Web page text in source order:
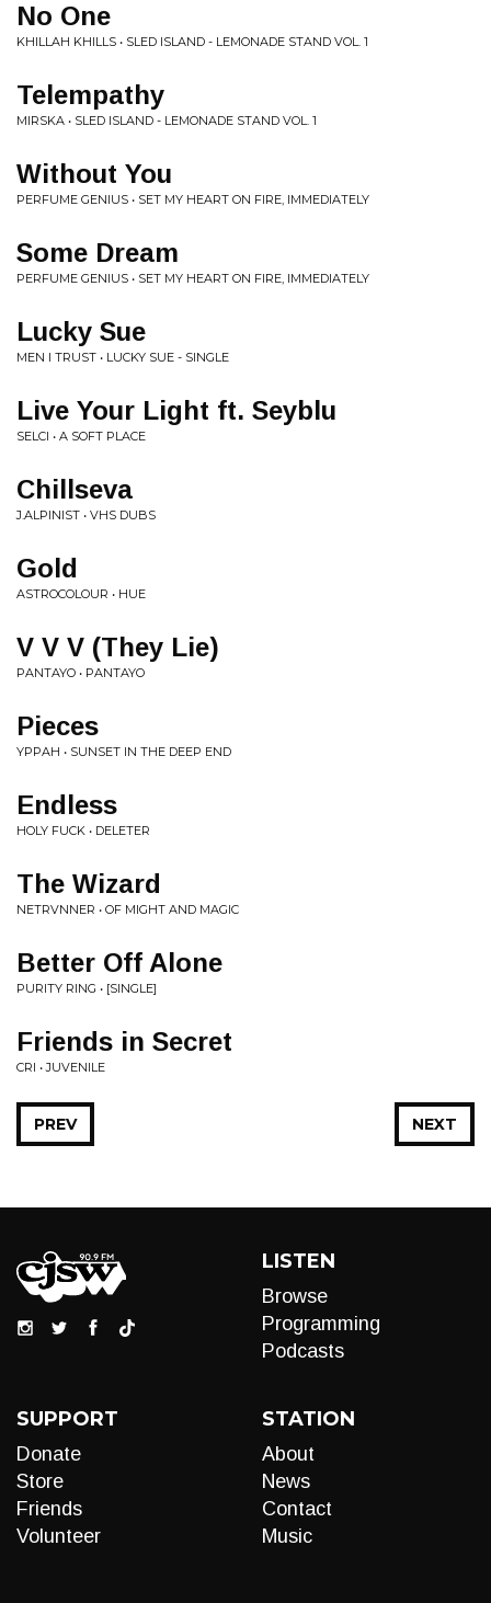
No One
KHILLAH KHILLS • SLED ISLAND - LEMONADE STAND VOL. 1
Telempathy
MIRSKA • SLED ISLAND - LEMONADE STAND VOL. 1
Without You
PERFUME GENIUS • SET MY HEART ON FIRE, IMMEDIATELY
Some Dream
PERFUME GENIUS • SET MY HEART ON FIRE, IMMEDIATELY
Lucky Sue
MEN I TRUST • LUCKY SUE - SINGLE
Live Your Light ft. Seyblu
SELCI • A SOFT PLACE
Chillseva
J.ALPINIST • VHS DUBS
Gold
ASTROCOLOUR • HUE
V V V (They Lie)
PANTAYO • PANTAYO
Pieces
YPPAH • SUNSET IN THE DEEP END
Endless
HOLY FUCK • DELETER
The Wizard
NETRVNNER • OF MIGHT AND MAGIC
Better Off Alone
PURITY RING • [SINGLE]
Friends in Secret
CRI • JUVENILE
NEXT
PREV
LISTEN
Browse
Programming
Podcasts
SUPPORT
Donate
Store
Friends
Volunteer
STATION
About
News
Contact
Music